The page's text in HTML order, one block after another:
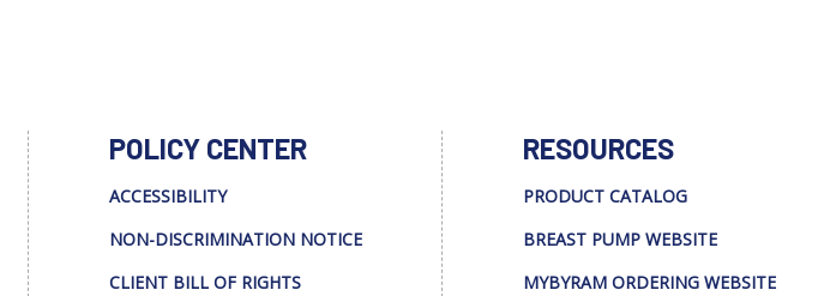
POLICY CENTER
ACCESSIBILITY
NON-DISCRIMINATION NOTICE
CLIENT BILL OF RIGHTS
RESOURCES
PRODUCT CATALOG
BREAST PUMP WEBSITE
MYBYRAM ORDERING WEBSITE